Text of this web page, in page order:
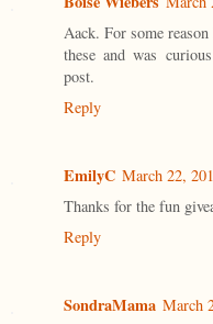
Aack. For some
these and was
post.
Reply
EmilyC March 22,
Thanks for the fun
Reply
SondraMama March